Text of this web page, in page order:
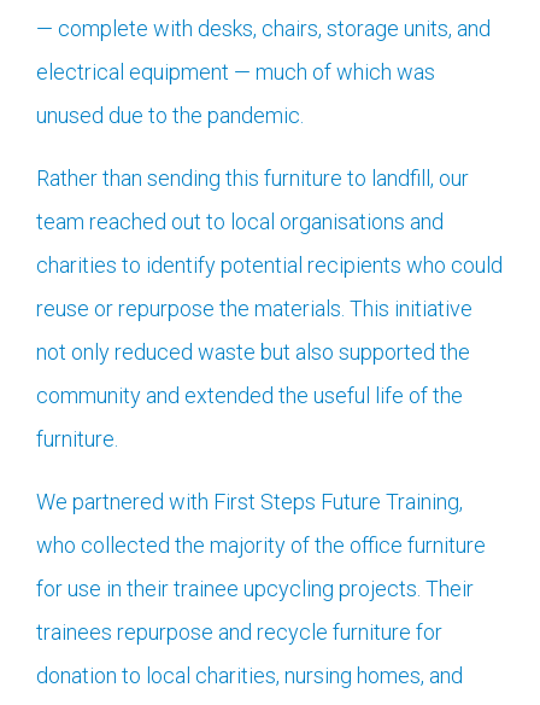
— complete with desks, chairs, storage units, and
electrical equipment — much of which was
unused due to the pandemic.
Rather than sending this furniture to landfill, our
team reached out to local organisations and
charities to identify potential recipients who could
reuse or repurpose the materials. This initiative
not only reduced waste but also supported the
community and extended the useful life of the
furniture.
We partnered with First Steps Future Training,
who collected the majority of the office furniture
for use in their trainee upcycling projects. Their
trainees repurpose and recycle furniture for
donation to local charities, nursing homes, and